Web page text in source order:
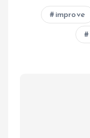
improve